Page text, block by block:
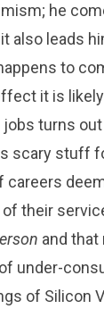
he
also leads
to
it is
turns
scary stuff
careers
their
and
under-
of Silicon